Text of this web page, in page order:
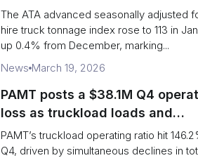
tighter capacity
The ATA advanced seasonally adjusted
hire truck tonnage index rose to 113 in
up 0.4% from December, marking...
News March 19, 2026
PAMT posts a $38.1M Q4
loss as truckload loads and
revenue per truck decline
PAMT’s truckload operating ratio hit
Q4, driven by simultaneous declines in